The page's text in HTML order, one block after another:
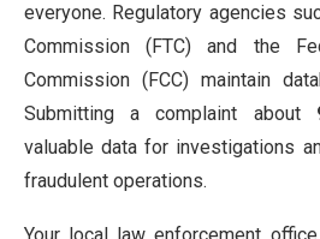
everyone. Regulatory agencies
Commission (FTC) and the
Commission (FCC) maintain
Submitting a complaint about
valuable data for investigations
fraudulent operations.